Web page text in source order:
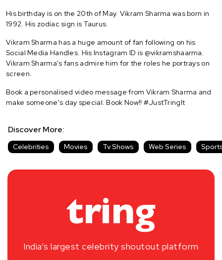
His birthday is on the 20th of May. Vikram Sharma was born in
1992. His zodiac sign is Taurus.
Vikram Sharma has a huge amount of fan following on his
Social Media Handles. His Instagram ID is @vikramshaarma.
Vikram Sharma's fans admire him for the roles he portrays on
screen.
Book a personalised video message from Vikram Sharma and
make someone's day special. Book Now!! #JustTringIt
Discover More:
Celebrities Movies Tv Shows Web Series
India’s largest celebrity shoutout platform